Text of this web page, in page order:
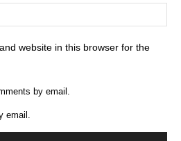
website in this browser for the
by email.
email.